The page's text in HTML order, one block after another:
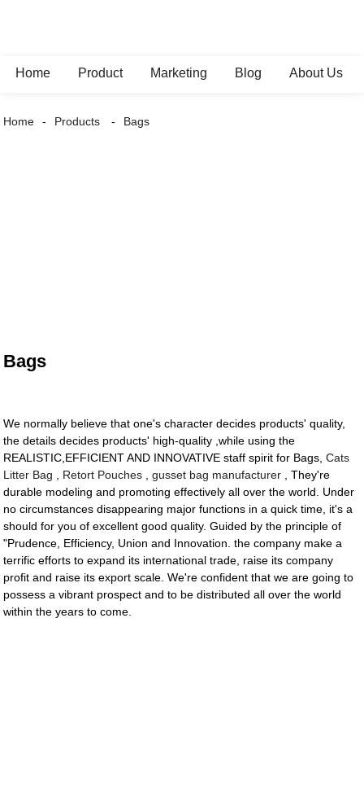
Home Product Marketing Blog About Us
Home Products Bags
Bags
We normally believe that one's character decides products' quality,
the details decides products' high-quality ,while using the
REALISTIC,EFFICIENT AND INNOVATIVE staff spirit for Bags,Cats
Litter Bag
Retort Pouches ,gusset bag manufacturer , They're
durable modeling and promoting effectively all over the world. Under
no circumstances disappearing major functions in a quick time, it's a
should for you of excellent good quality. Guided by the principle of
"Prudence, Efficiency, Union and Innovation. the company make a
terrific efforts to expand its international trade, raise its company
profit and raise its export scale. We're confident that we are going to
possess a vibrant prospect and to be distributed all over the world
within the years to come.